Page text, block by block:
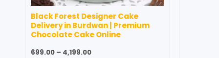
Black Forest Designer Cake
Delivery in Burdwan | Premium
Chocolate Cake Online
699.00 – 4,199.00
on
the